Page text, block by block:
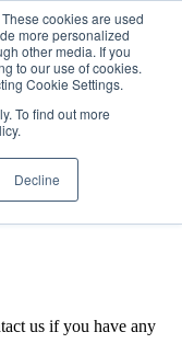
cookies are used
more personalized
other media. If you
to our use of cookies.
Cookie Settings.
To find out more
Decline
SIGN IN/UP
us if you have any